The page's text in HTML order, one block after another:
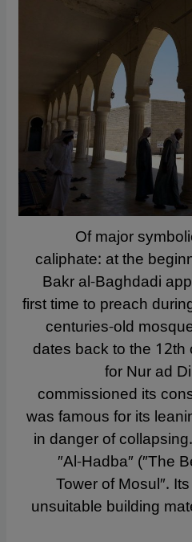
Of major
caliphate: at the
Bakr al-Baghdadi
first time to preach
centuries-old
dates back to the
for Nur ad
commissioned its
was famous for its
in danger of
″Al-Hadba″ (″The
Tower of Mosul″.
unsuitable building